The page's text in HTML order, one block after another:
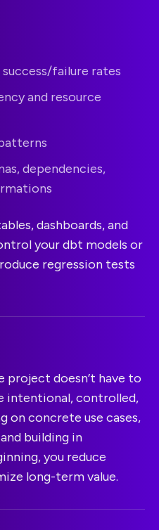
failure rates
and resource
dependencies,
dashboards, and
your dbt models or
regression tests
project doesn’t have to
intentional, controlled,
on concrete use cases,
building in
you reduce
long-term value.